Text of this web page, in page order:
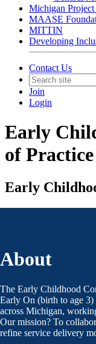
Michigan
MAASE
MITTIN
Developing
Contact Us
Join
Login
Early
of Practice
Early
About
The Early Childhood
Early On (birth to age
across Michigan,
Our mission? To
refine service delivery